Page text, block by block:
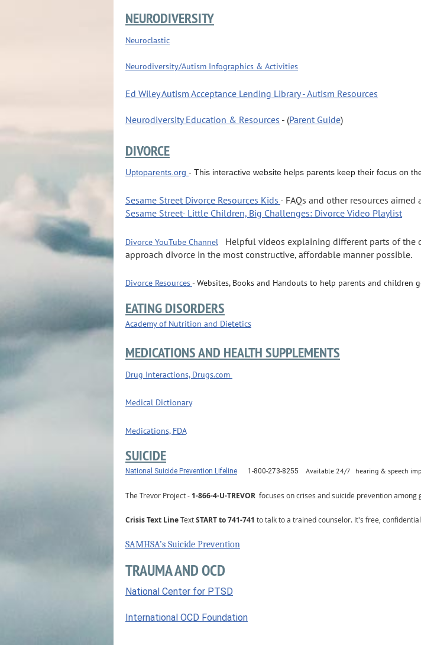
NEURODIVERSITY
Neuroclastic
Neurodiversity/Autism Infographics & Activities
Ed Wiley Autism Acceptance Lending Library - Autism Resources
Neurodiversity Education & Resources - (Parent Guide)
DIVORCE
Uptoparents.org - This interactive website helps parents keep their focus on
Sesame Street Divorce Resources Kids - FAQs and other resources
Sesame Street- Little Children, Big Challenges: Divorce Video Playlist
Divorce YouTube Channel
Helpful videos explaining different parts of the
approach divorce in the most constructive, affordable manner possible.
Divorce Resources- Websites, Books and Handouts to help parents and children
EATING DISORDERS
Academy of Nutrition and Dietetics
MEDICATIONS AND HEALTH SUPPLEMENTS
Drug Interactions, Drugs.com
Medical Dictionary
Medications, FDA
SUICIDE
National Suicide Prevention Lifeline 1-800-273-8255 Available 24/7 hearing & speech
The Trevor Project- 1-866-4-U-TREVOR focuses on crises and suicide prevention
Crisis Text LineTextSTART to 741-741 to talk to a trained counselor. It's free,
SAMHSA’s Suicide Prevention
TRAUMA AND OCD
National Center for PTSD
International OCD Foundation